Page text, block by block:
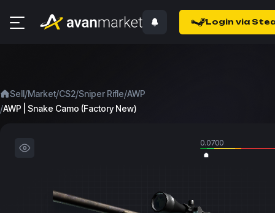
Login via
Sell/Market/CS2/Sniper Rifle/AWP
/AWP | Snake Camo (Factory New)
0.0700